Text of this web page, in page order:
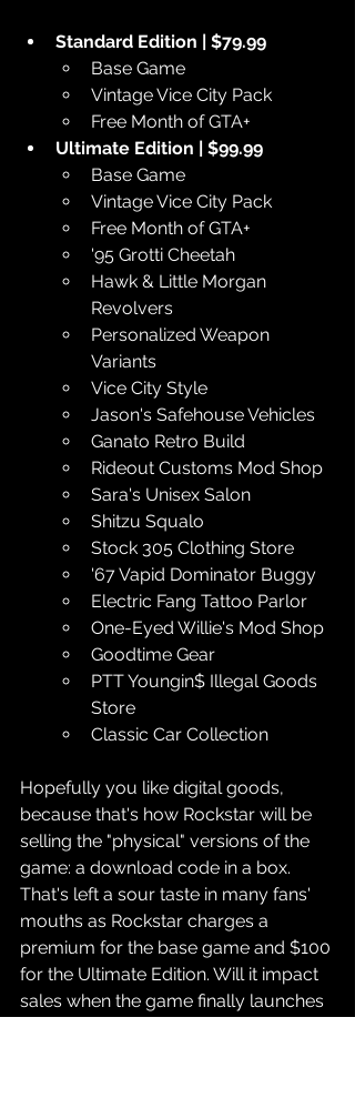
Standard Edition | $79.99
Base Game
Vintage Vice City Pack
Free Month of GTA+
Ultimate Edition | $99.99
Base Game
Vintage Vice City Pack
Free Month of GTA+
'95 Grotti Cheetah
Hawk & Little Morgan
Revolvers
Personalized Weapon
Variants
Vice City Style
Jason's Safehouse Vehicles
Ganato Retro Build
Rideout Customs Mod Shop
Sara's Unisex Salon
Shitzu Squalo
Stock 305 Clothing Store
'67 Vapid Dominator Buggy
Electric Fang Tattoo Parlor
One-Eyed Willie's Mod Shop
Goodtime Gear
PTT Youngin$ Illegal Goods
Store
Classic Car Collection
Hopefully you like digital goods,
because that's how Rockstar will be
selling the "physical" versions of the
game: a download code in a box.
That's left a sour taste in many fans'
mouths as Rockstar charges a
premium for the base game and $100
for the Ultimate Edition. Will it impact
sales when the game finally launches